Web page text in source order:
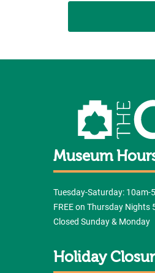
Museum
Tuesday-Saturday: 10am-
FREE on Thursday Nights
Closed Sunday & Monday
Holiday